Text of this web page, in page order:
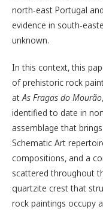
north-east Portugal
evidence in south-
unknown.
In this context, this
of prehistoric rock
atAs Fragas do Mourão
identified to date in
assemblage that
Schematic Art
compositions, and a
scattered throughout
quartzite crest that
rock paintings occupy